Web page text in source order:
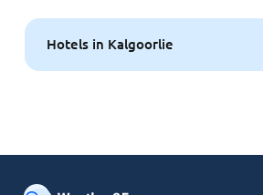
Hotels in Kalgoorlie